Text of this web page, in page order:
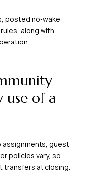
posted no-wake
along with
use of a
assignments, guest
policies vary, so
transfers at closing.